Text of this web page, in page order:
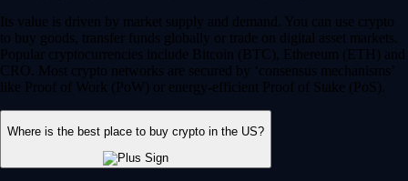
Its value is driven by market supply and demand. You can use crypto
to buy goods, transfer funds globally or trade on digital asset markets.
Popular cryptocurrencies include Bitcoin (BTC), Ethereum (ETH) and
CRO. Most crypto networks are secured by ‘consensus mechanisms’
like Proof of Work (PoW) or energy-efficient Proof of Stake (PoS).
Where is the best place to buy crypto in the US?